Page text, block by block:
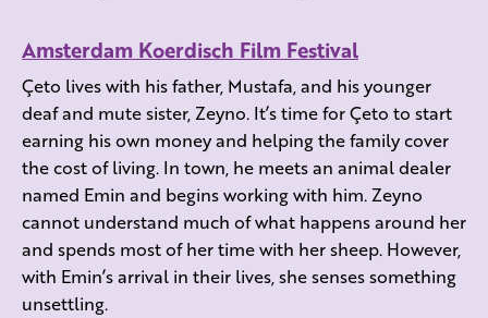
Amsterdam Koerdisch Film Festival
Çeto lives with his father, Mustafa, and his younger
deaf and mute sister, Zeyno. It’s time for Çeto to start
earning his own money and helping the family cover
the cost of living. In town, he meets an animal dealer
named Emin and begins working with him. Zeyno
cannot understand much of what happens around her
and spends most of her time with her sheep. However,
with Emin’s arrival in their lives, she senses something
unsettling.